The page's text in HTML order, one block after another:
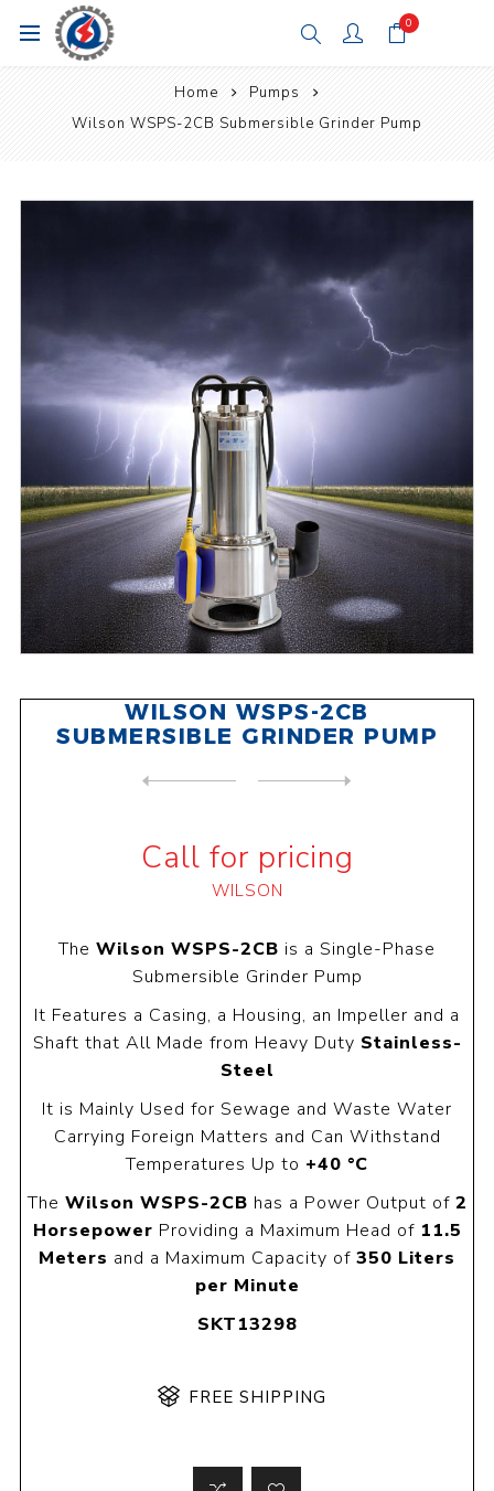
0
Home
Pumps
Wilson WSPS-2CB Submersible Grinder Pump
WILSON WSPS-2CB
SUBMERSIBLE GRINDER PUMP
Call for pricing
WILSON
The Wilson WSPS-2CB is a Single-Phase
Submersible Grinder Pump
It Features a Casing, a Housing, an Impeller and a
Shaft that All Made from Heavy Duty Stainless-
Steel
It is Mainly Used for Sewage and Waste Water
Carrying Foreign Matters and Can Withstand
Temperatures Up to +40 °C
The Wilson WSPS-2CB has a Power Output of 2
Horsepower Providing a Maximum Head of 11.5
Meters and a Maximum Capacity of 350 Liters
per Minute
SKT13298
FREE SHIPPING